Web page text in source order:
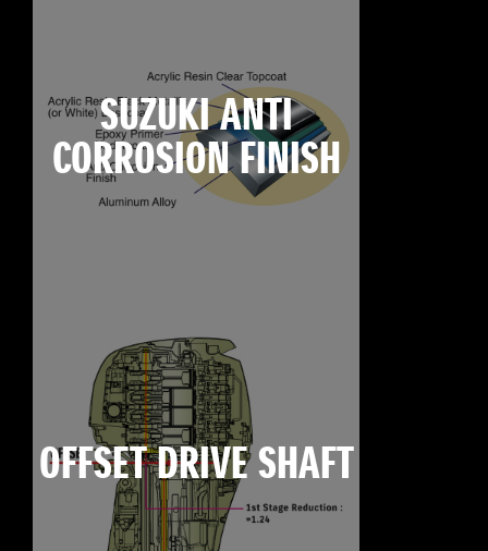
SUZUKI ANTI
CORROSION FINISH
OFFSET DRIVE SHAFT